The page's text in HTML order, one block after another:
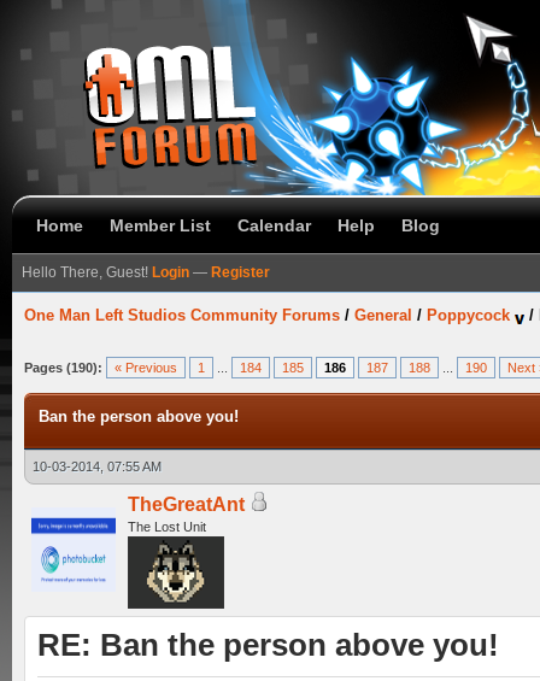
Home Member List Calendar Help Blog
Hello There, Guest! Login — Register
One Man Left Studios Community Forums / General / Poppycock /
Pages (190): « Previous 1 184 185 186 187 188 190 Next
Ban the person above you!
10-03-2014, 07:55 AM
TheGreatAnt
The Lost Unit
RE: Ban the person above you!